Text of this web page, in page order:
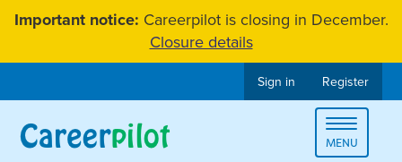
SkipImportant notice: Careerpilot is closing in December.
Closure details
Sign in Register
Toggle
MENU